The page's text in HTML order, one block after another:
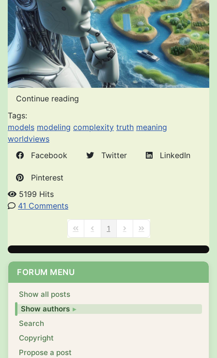
FORUM MENU
Show all posts
Show authors
Search
Copyright
Propose a post
Continue reading
Tags:
models modeling complexity truth meaning
worldviews
Facebook
Twitter LinkedIn
Pinterest
5199 Hits
41 Comments
First PagePrevious Page
1 Next PageLast Page